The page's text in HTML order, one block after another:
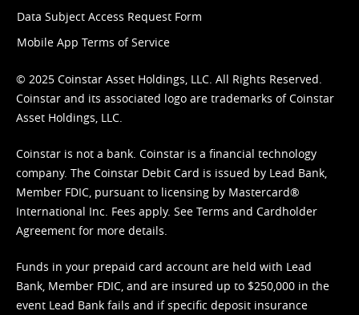
Data Subject Access Request Form
Mobile App Terms of Service
© 2025 Coinstar Asset Holdings, LLC. All Rights Reserved.
Coinstar and its associated logo are trademarks of Coinstar
Asset Holdings, LLC.
Coinstar is not a bank. Coinstar is a financial technology
company. The Coinstar Debit Card is issued by Lead Bank,
Member FDIC, pursuant to licensing by Mastercard®
International Inc. Fees apply. See Terms and Cardholder
Agreement for more details.
Funds in your prepaid card account are held with Lead
Bank, Member FDIC, and are insured up to $250,000 in the
event Lead Bank fails and if specific deposit insurance